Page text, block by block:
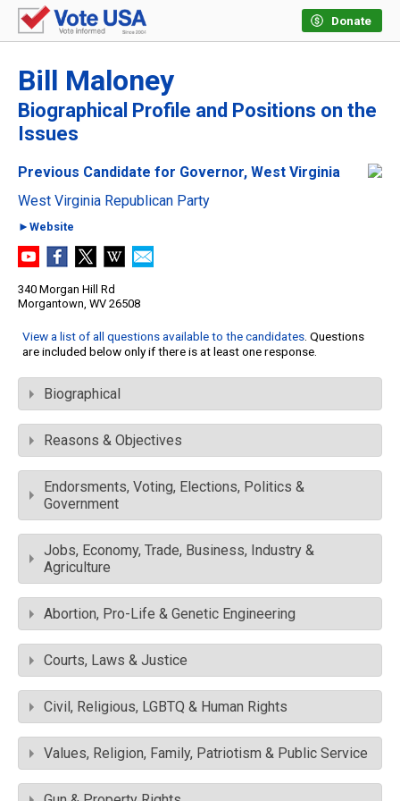
Donate
Bill Maloney
Biographical Profile and Positions on the
Issues
Previous Candidate for Governor, West Virginia
West Virginia Republican Party
►Website
340 Morgan Hill Rd
Morgantown, WV 26508
View a list of all questions available to the candidates. Questions
are included below only if there is at least one response.
Biographical
Reasons & Objectives
Endorsments, Voting, Elections, Politics &
Government
Jobs, Economy, Trade, Business, Industry &
Agriculture
Abortion, Pro-Life & Genetic Engineering
Courts, Laws & Justice
Civil, Religious, LGBTQ & Human Rights
Values, Religion, Family, Patriotism & Public Service